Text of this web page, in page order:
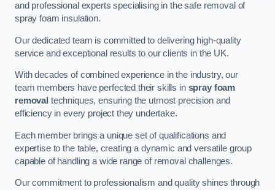
and professional experts specialising in the safe removal of
spray foam insulation.
Our dedicated team is committed to delivering high-quality
service and exceptional results to our clients in the UK.
With decades of combined experience in the industry, our
team members have perfected their skills in spray foam
removal techniques, ensuring the utmost precision and
efficiency in every project they undertake.
Each member brings a unique set of qualifications and
expertise to the table, creating a dynamic and versatile group
capable of handling a wide range of removal challenges.
Our commitment to professionalism and quality shines through